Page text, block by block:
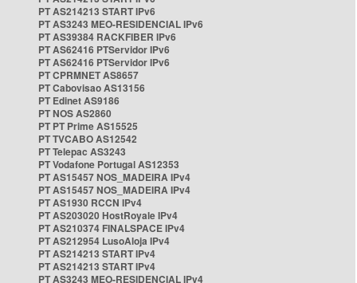
PT AS214213 START IPv6
PT AS3243 MEO-RESIDENCIAL IPv6
PT AS39384 RACKFIBER IPv6
PT AS62416 PTServidor IPv6
PT AS62416 PTServidor IPv6
PT CPRMNET AS8657
PT Cabovisao AS13156
PT Edinet AS9186
PT NOS AS2860
PT PT Prime AS15525
PT TVCABO AS12542
PT Telepac AS3243
PT Vodafone Portugal AS12353
PT AS15457 NOS_MADEIRA IPv4
PT AS15457 NOS_MADEIRA IPv4
PT AS1930 RCCN IPv4
PT AS203020 HostRoyale IPv4
PT AS210374 FINALSPACE IPv4
PT AS212954 LusoAloja IPv4
PT AS214213 START IPv4
PT AS214213 START IPv4
PT AS3243 MEO-RESIDENCIAL IPv4